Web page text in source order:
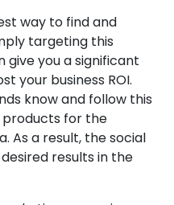
way to find and
targeting this
you a significant
your business ROI.
know and follow this
for the
As a result, the social
results in the